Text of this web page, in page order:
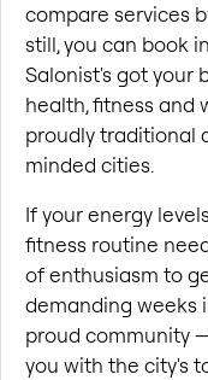
compare services
still, you can book
Salonist's got your
health, fitness and
proudly traditional
minded cities.
If your energy
fitness routine
of enthusiasm to
demanding weeks
proud community
you with the city's